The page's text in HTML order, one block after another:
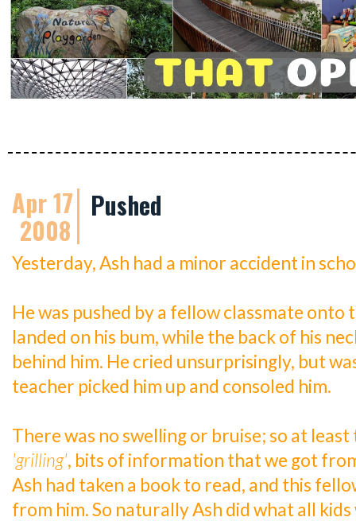
Apr 17
2008
Pushed
Yesterday, Ash had a minor accident in
He was pushed by a fellow classmate onto
landed on his bum, while the back of his
behind him. He cried unsurprisingly, but
teacher picked him up and consoled him.
There was no swelling or bruise; so at
'grilling', bits of information that we got
Ash had taken a book to read, and this
from him. So naturally Ash did what all